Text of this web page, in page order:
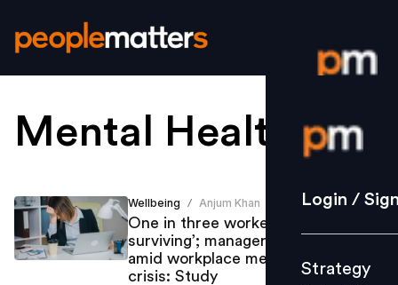
Login /
Strategy
Culture
Login /
Strategy
Mental Health .
Wellbeing / Anjum Khan
One in three workers ‘merely
surviving’; managers hit hardest
amid workplace mental health
crisis: Study